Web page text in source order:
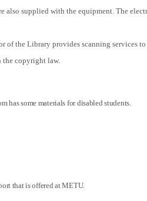
also supplied with the equipment. The
the Library provides scanning services
the copyright law.
has some materials for disabled students.
that is offered at METU.